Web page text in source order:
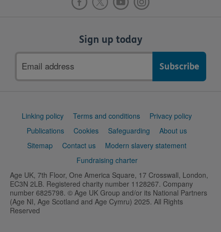
Sign up today
address
Support
Linking policy Terms and conditions
Privacy policy
Publications
Cookies Safeguarding
About us
Sitemap
Contact us
Modern slavery statement
Fundraising charter
Age UK, 7th Floor, One America Square, 17 Crosswall, London,
EC3N 2LB. Registered charity number 1128267. Company
number 6825798. © Age UK Group and/or its National Partners
(Age NI, Age Scotland and Age Cymru) 2025. All Rights
Reserved